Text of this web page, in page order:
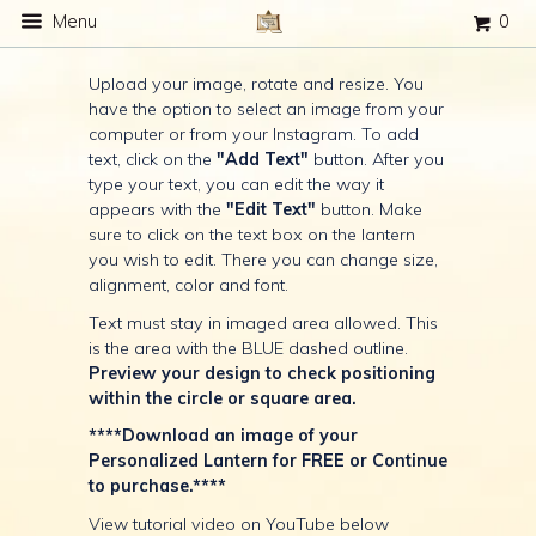
Menu 0
Upload your image, rotate and resize. You
have the option to select an image from your
computer or from your Instagram. To add
text, click on the "Add Text" button. After you
type your text, you can edit the way it
appears with the "Edit Text" button. Make
sure to click on the text box on the lantern
you wish to edit. There you can change size,
alignment, color and font.
Text must stay in imaged area allowed. This
is the area with the BLUE dashed outline.
Preview your design to check positioning
within the circle or square area.
****Download an image of your
Personalized Lantern for FREE or Continue
to purchase.****
View tutorial video on YouTube below